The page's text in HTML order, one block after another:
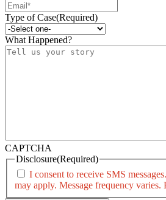
Type of Case(Required)
What Happened?
CAPTCHA
Disclosure(Required)
I consent to receive SMS
may apply. Message frequency varies.